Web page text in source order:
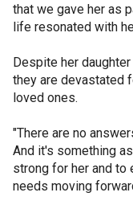
that we gave her as
life resonated with
Despite her
they are devastated
loved ones.
"There are no
And it's something
strong for her and to
needs moving